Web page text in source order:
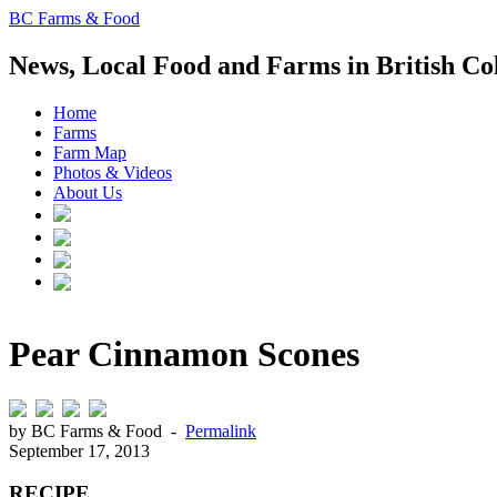
BC Farms & Food
News, Local Food and Farms in British
Home
Farms
Farm Map
Photos & Videos
About Us
Pear Cinnamon Scones
by BC Farms & Food - Permalink
September 17, 2013